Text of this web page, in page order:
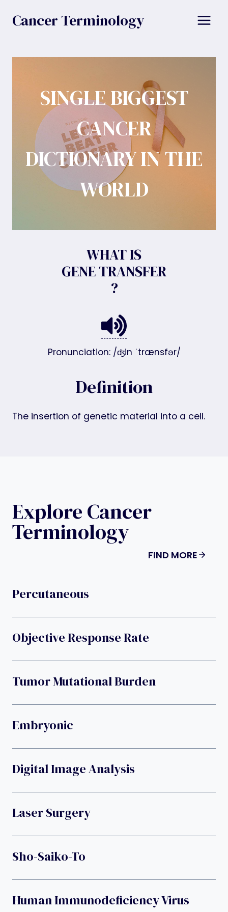
Cancer Terminology
SINGLE BIGGEST
CANCER
DICTIONARY IN THE
WORLD
WHAT IS
GENE TRANSFER
?
Pronunciation: /ʤin ˈtrænsfər/
Definition
The insertion of genetic material into a cell.
Explore Cancer
Terminology
FIND MORE
Percutaneous
Objective Response Rate
Tumor Mutational Burden
Embryonic
Digital Image Analysis
Laser Surgery
Sho-Saiko-To
Human Immunodeficiency Virus